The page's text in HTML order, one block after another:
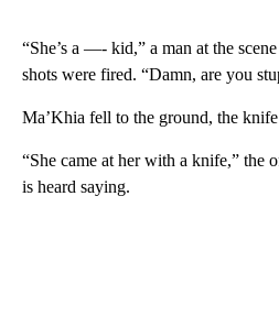
“She’s a —- kid,” a man at the
shots were fired. “Damn, are you
Ma’Khia fell to the ground, the
“She came at her with a knife,” the
is heard saying.